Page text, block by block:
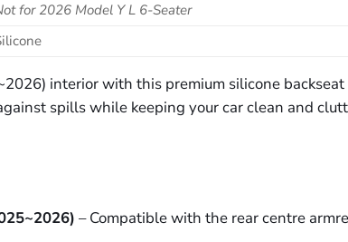
for 2026 Model Y L 6-Seater
interior with this premium silicone
spills while keeping your car clean and
– Compatible with the rear centre